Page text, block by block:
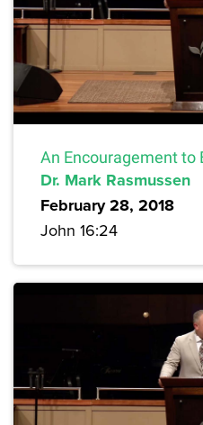
An Encouragement to
Dr. Mark Rasmussen
February 28, 2018
John 16:24